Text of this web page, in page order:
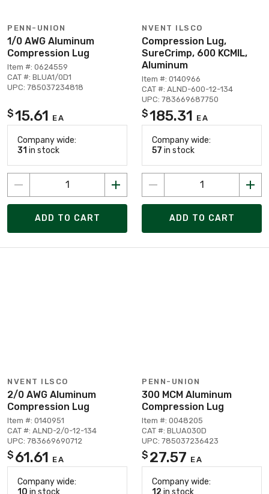
PENN-UNION
1/0 AWG Aluminum
Compression Lug
Item #: 0624559
CAT #: BLUA1/0D1
UPC: 785037234818
$15.61 EA
Company wide:
31 in stock
ADD TO CART
NVENT ILSCO
Compression Lug,
SureCrimp, 600 KCMIL,
Aluminum
Item #: 0140966
CAT #: ALND-600-12-134
UPC: 783669687750
$185.31 EA
Company wide:
57 in stock
ADD TO CART
NVENT ILSCO
2/0 AWG Aluminum
Compression Lug
Item #: 0140951
CAT #: ALND-2/0-12-134
UPC: 783669690712
$ 61.61 EA
Company wide:
10 in stock
PENN-UNION
300 MCM Aluminum
Compression Lug
Item #: 0048205
CAT #: BLUA030D
UPC: 785037236423
$ 27.57 EA
Company wide:
12 in stock